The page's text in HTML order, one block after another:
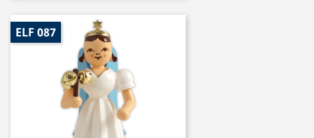
ELF 087